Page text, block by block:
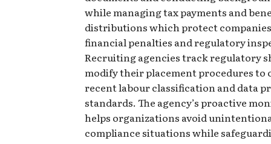
while managing tax payments and
distributions which protect
financial penalties and regulatory
Recruiting agencies track regulatory
modify their placement procedures to
recent labour classification and data
standards. The agency’s proactive
helps organizations avoid
compliance situations while